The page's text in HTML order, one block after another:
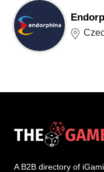
A B2B directory of